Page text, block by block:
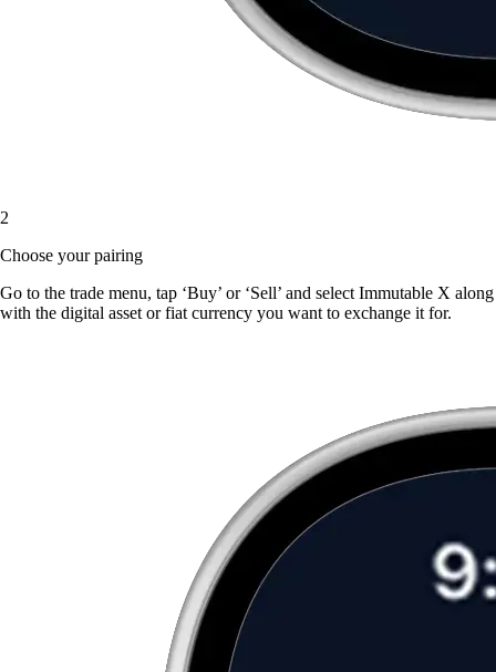
2
Choose your pairing
Go to the trade menu, tap ‘Buy’ or ‘Sell’ and select Immutable X along
with the digital asset or fiat currency you want to exchange it for.